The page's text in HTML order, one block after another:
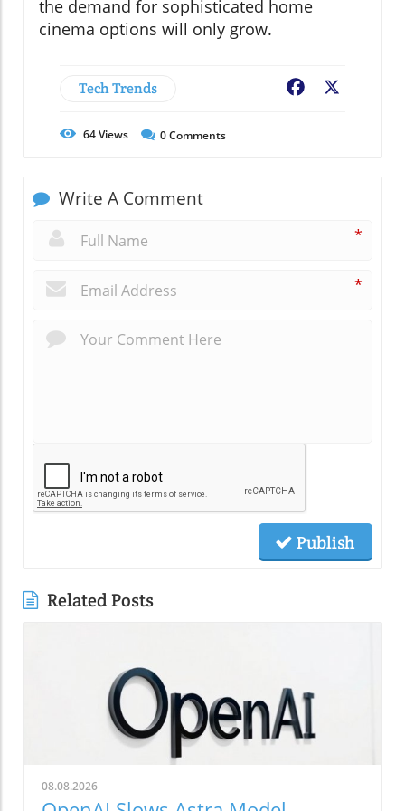
the demand for sophisticated home
cinema options will only grow.
Tech Trends Facebook
64Views 0Comments
Write A Comment
*
*
Publish
Related Posts
08.08.2026